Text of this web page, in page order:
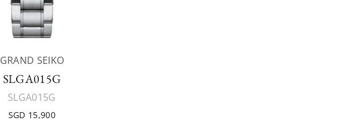
GRAND SEIKO
SLGA015G
SLGA015G
SGD 15,900